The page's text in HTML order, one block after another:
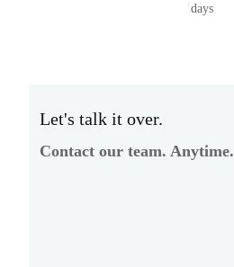
days
Let's talk it over.
Contact our team. Anytime.